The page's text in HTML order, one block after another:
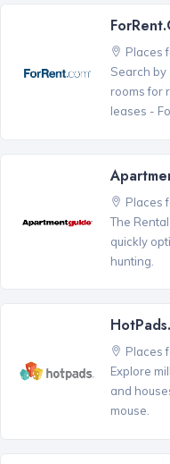
Places
Search by
rooms for
leases -
Places
The
quickly
hunting.
Places
Explore
and
mouse.